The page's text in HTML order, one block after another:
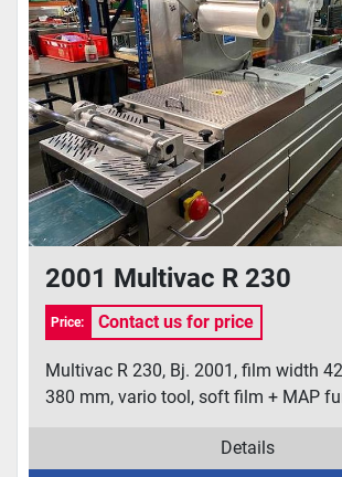
2001 Multivac R 230
Price: Contact us for price
Multivac R 230, Bj. 2001, film width
380 mm, vario tool, soft film + MAP
Details